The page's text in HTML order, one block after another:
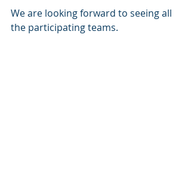
We are looking forward to seeing all
the participating teams.